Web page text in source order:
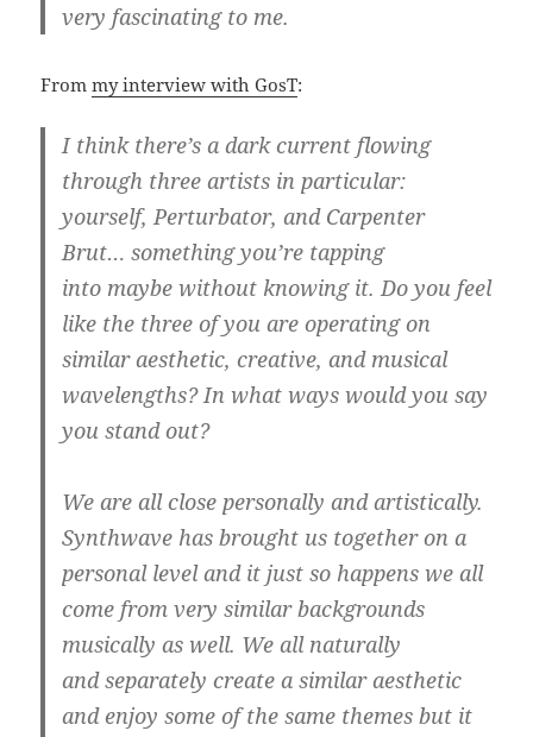
very fascinating to me.
Frommy interview with GosT:
I think there’s a dark current flowing
through three artists in particular:
yourself, Perturbator, and Carpenter
Brut… something you’re tapping
into maybe without knowing it. Do you feel
like the three of you are operating on
similar aesthetic, creative, and musical
wavelengths? In what ways would you say
you stand out?
We are all close personally and artistically.
Synthwave has brought us together on a
personal level and it just so happens we all
come from very similar backgrounds
musically as well. We all naturally
and separately create a similar aesthetic
and enjoy some of the same themes but it